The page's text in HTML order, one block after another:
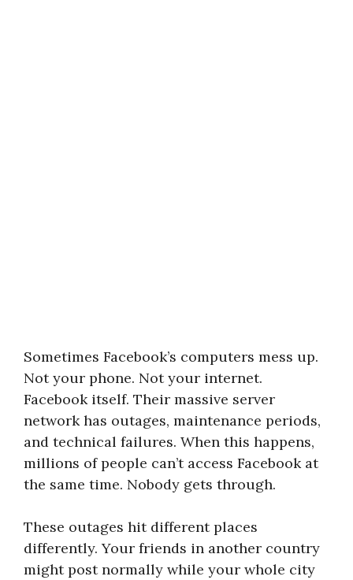
Sometimes Facebook’s computers mess up.
Not your phone. Not your internet.
Facebook itself. Their massive server
network has outages, maintenance periods,
and technical failures. When this happens,
millions of people can’t access Facebook at
the same time. Nobody gets through.
These outages hit different places
differently. Your friends in another country
might post normally while your whole city